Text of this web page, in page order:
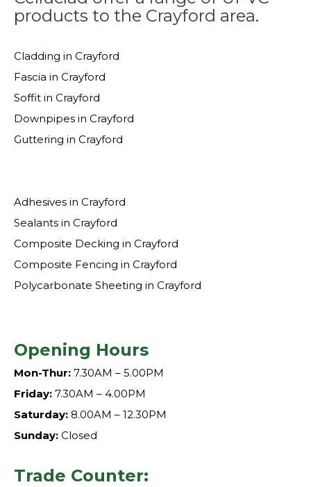
products to the Crayford area.
Cladding in Crayford
Fascia in Crayford
Soffit in Crayford
Downpipes in Crayford
Guttering in Crayford
Adhesives in Crayford
Sealants in Crayford
Composite Decking in Crayford
Composite Fencing in Crayford
Polycarbonate Sheeting in Crayford
Opening Hours
Mon-Thur: 7.30AM – 5.00PM
Friday: 7.30AM – 4.00PM
Saturday: 8.00AM – 12.30PM
Sunday: Closed
Trade Counter: